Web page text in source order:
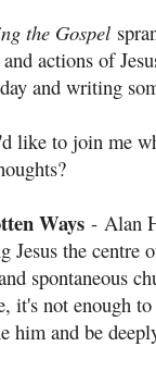
the Gospel
actions of
and writing
like to join me
Ways - Alan
Jesus the centre
spontaneous
it's not enough
him and be